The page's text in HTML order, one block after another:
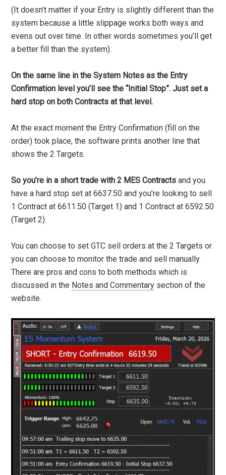
(It doesn’t matter if your Entry is slightly different than the
system because a little slippage works both ways and
evens out over time. In other words sometimes you’ll get
a better fill than the system).
On the same line in the System Notes as the Entry
Confirmation level you’ll see the “Initial Stop”. Just set a
hard stop on both Contracts at that level.
At the exact moment the Entry Confirmation (fill on the
order) took place, the software prints another line that
shows the 2 Targets.
So you’re in a short trade with 2 MES Contracts and you
have a hard stop set at 6637.50 and you’re looking to sell
1 Contract at 6611.50 (Target 1) and 1 Contract at 6592.50
(Target 2).
You can choose to set GTC sell orders at the 2 Targets or
you can choose to monitor the trade and sell manually.
There are pros and cons to both methods which is
discussed in the Notes and Commentary section of the
website.